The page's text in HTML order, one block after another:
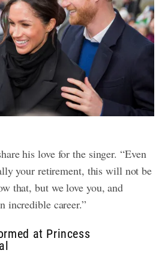
his love for the singer. “Even
your retirement, this will not be
that, but we love you, and
incredible career.”
at Princess